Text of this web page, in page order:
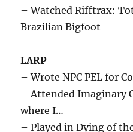
– Watched Rifftrax:
Brazilian Bigfoot
LARP
– Wrote NPC PEL for
– Attended Imaginary
where I…
– Played in Dying of